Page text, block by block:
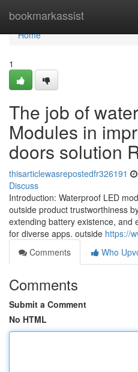
bookmarkassist
Home
Home
1
The job of
Modules in
doors solution
thisarticlewasrepostedfr326191
Discuss
Introduction: Waterproof LED
outside product trustworthiness
extending battery existence, and
for diverse apps. outside https://
Comments
Who
Comments
Submit a Comment
No HTML